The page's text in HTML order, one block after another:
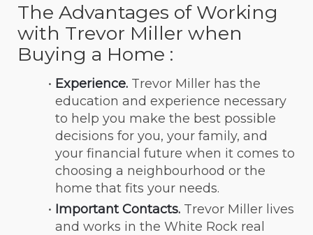
The Advantages of Working
with Trevor Miller when
Buying a Home :
Experience. Trevor Miller has the
education and experience necessary
to help you make the best possible
decisions for you, your family, and
your financial future when it comes to
choosing a neighbourhood or the
home that fits your needs.
Important Contacts. Trevor Miller lives
and works in the White Rock real